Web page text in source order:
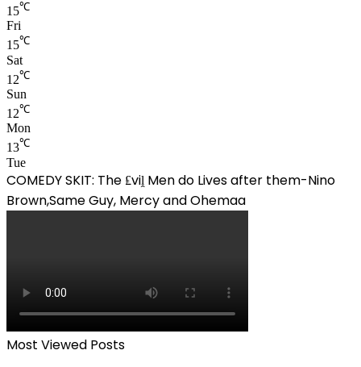
15℃
Fri
15℃
Sat
12℃
Sun
12℃
Mon
13℃
Tue
COMEDY SKIT: The ₤viḽ Men do Lives after them-Nino
Brown,Same Guy, Mercy and Ohemaa
Most Viewed Posts